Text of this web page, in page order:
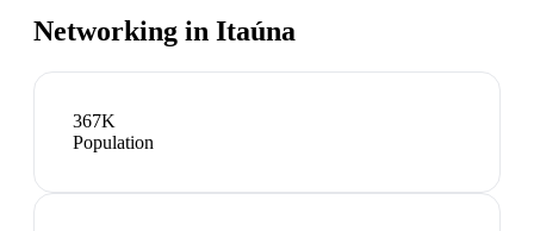
Networking in Itaúna
367K
Population